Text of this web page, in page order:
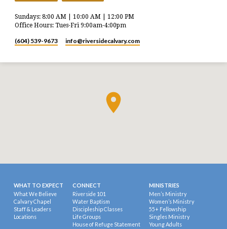
Sundays: 8:00 AM | 10:00 AM | 12:00 PM
Office Hours: Tues-Fri 9:00am-4:00pm
(604) 539-9673 info​@riversidecalvary.com
WHAT TO EXPECT
What We Believe
Calvary Chapel
Staff & Leaders
Locations
CONNECT
Riverside 101
Water Baptism
Discipleship Classes
Life Groups
House of Refuge Statement
MINISTRIES
Men’s Ministry
Women’s Ministry
55+ Fellowship
Singles Ministry
Young Adults